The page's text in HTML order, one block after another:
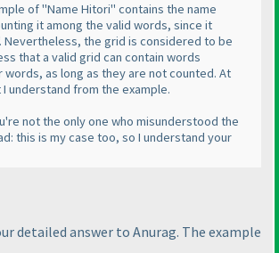
of "Name Hitori" contains the name
it among the valid words, since it
Nevertheless, the grid is considered to be
that a valid grid can contain words
as long as they are not counted. At
understand from the example.
not the only one who misunderstood the
this is my case too, so I understand your
detailed answer to Anurag. The example